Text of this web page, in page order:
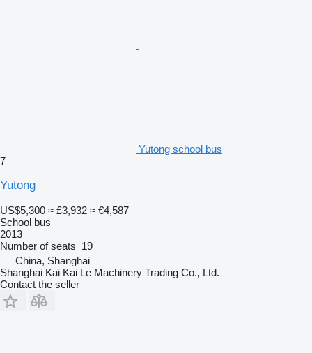
Yutong school bus
7
Yutong
US$5,300 ≈ £3,932 ≈ €4,587
School bus
2013
Number of seats 19
China, Shanghai
Shanghai Kai Kai Le Machinery Trading Co., Ltd.
Contact the seller